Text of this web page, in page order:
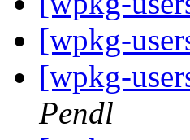
[wpkg-
[wpkg-
Pendl